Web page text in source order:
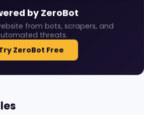
by ZeroBot
from bots, scrapers, and
threats.
ZeroBot Free